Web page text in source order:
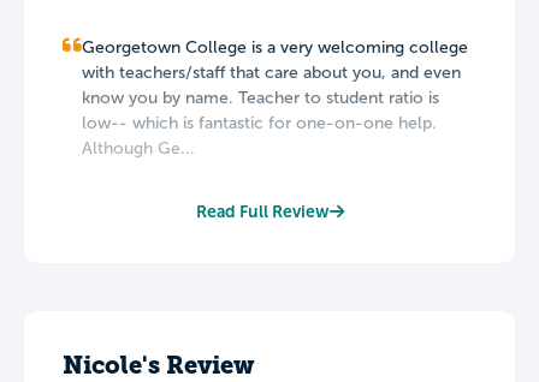
Georgetown College is a very welcoming college
with teachers/staff that care about you, and even
know you by name. Teacher to student ratio is
low-- which is fantastic for one-on-one help.
Although Ge...
Read Full Review
Nicole's Review